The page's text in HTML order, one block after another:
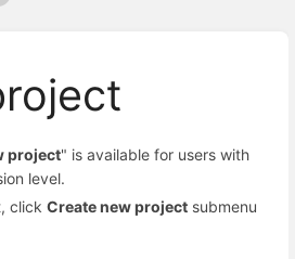
project" is available for users with
level.
click Create new project submenu